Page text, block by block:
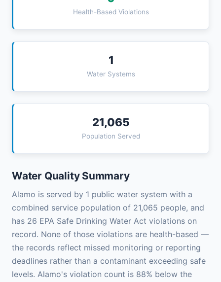
Health-Based Violations
1
Water Systems
21,065
Population Served
Water Quality Summary
Alamo is served by 1 public water system with a
combined service population of 21,065 people, and
has 26 EPA Safe Drinking Water Act violations on
record. None of those violations are health-based —
the records reflect missed monitoring or reporting
deadlines rather than a contaminant exceeding safe
levels. Alamo's violation count is 88% below the